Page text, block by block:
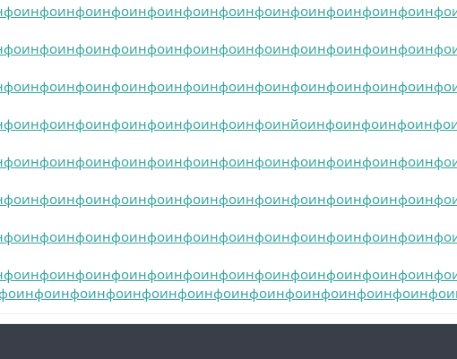
инфоинфоинфоинфоинфоинфоинфоинфоинфоинфоинфоинфо
инфоинфоинфоинфоинфоинфоинфоинфоинфоинфоинфоинфо
инфоинфоинфоинфоинфоинфоинфоинфоинфоинфоинфоинфо
инфоинфоинфоинфоинфоинфоинфоинйоинфоинфоинфоинфо
инфоинфоинфоинфоинфоинфоинфоинфоинфоинфоинфоинфо
инфоинфоинфоинфоинфоинфоинфоинфоинфоинфоинфоинфо
инфоинфоинфоинфоинфоинфоинфоинфоинфоинфоинфоинфо
инфоинфоинфоинфоинфоинфоинфоинфоинфоинфоинфоинфо
инфоинфоинфоинфоинфоинфоинфоинфоинфоинфоинфоинфо